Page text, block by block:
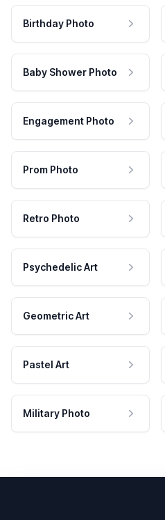
Birthday Photo
Baby Shower Photo
Engagement Photo
Prom Photo
Retro Photo
Psychedelic Art
Geometric Art
Pastel Art
Military Photo